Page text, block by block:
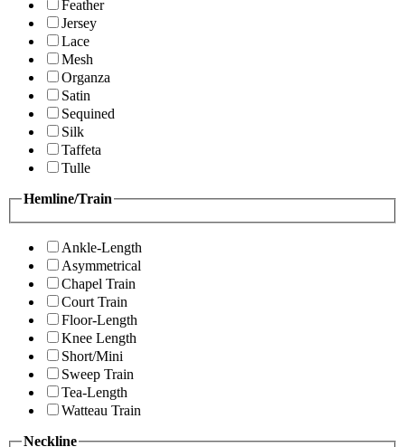
Feather
Jersey
Lace
Mesh
Organza
Satin
Sequined
Silk
Taffeta
Tulle
Hemline/Train
Ankle-Length
Asymmetrical
Chapel Train
Court Train
Floor-Length
Knee Length
Short/Mini
Sweep Train
Tea-Length
Watteau Train
Neckline